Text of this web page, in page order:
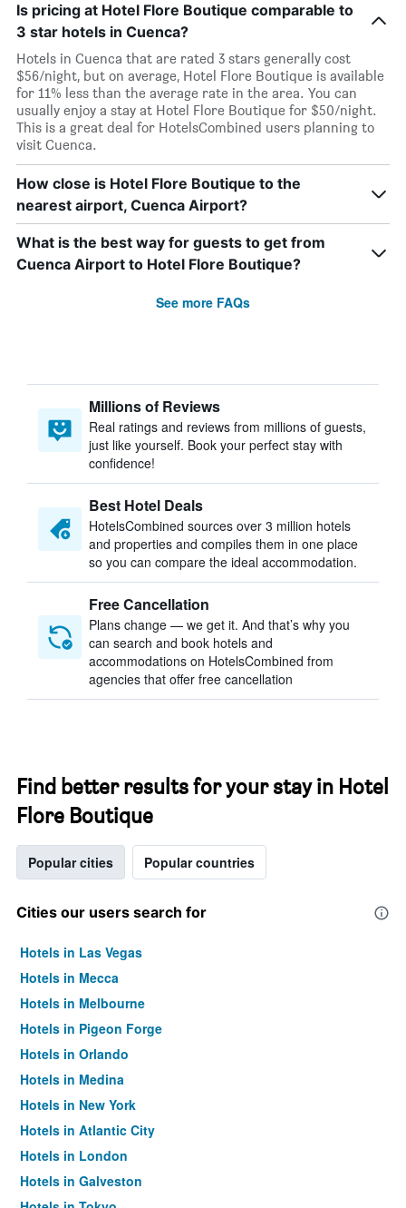
Is pricing at Hotel Flore Boutique comparable to
3 star hotels in Cuenca?
Hotels in Cuenca that are rated 3 stars generally cost
$56/night, but on average, Hotel Flore Boutique is available
for 11% less than the average rate in the area. You can
usually enjoy a stay at Hotel Flore Boutique for $50/night.
This is a great deal for HotelsCombined users planning to
visit Cuenca.
How close is Hotel Flore Boutique to the
nearest airport, Cuenca Airport?
What is the best way for guests to get from
Cuenca Airport to Hotel Flore Boutique?
See more FAQs
Millions of Reviews
Real ratings and reviews from millions of guests,
just like yourself. Book your perfect stay with
confidence!
Best Hotel Deals
HotelsCombined sources over 3 million hotels
and properties and compiles them in one place
so you can compare the ideal accommodation.
Free Cancellation
Plans change — we get it. And that’s why you
can search and book hotels and
accommodations on HotelsCombined from
agencies that offer free cancellation
Find better results for your stay in Hotel
Flore Boutique
Popular cities Popular countries
Cities our users search for
Hotels in Las Vegas
Hotels in Mecca
Hotels in Melbourne
Hotels in Pigeon Forge
Hotels in Orlando
Hotels in Medina
Hotels in New York
Hotels in Atlantic City
Hotels in London
Hotels in Galveston